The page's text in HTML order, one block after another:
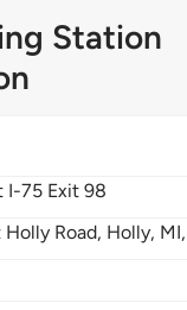
Station
I-75 Exit 98
Holly Road, Holly,